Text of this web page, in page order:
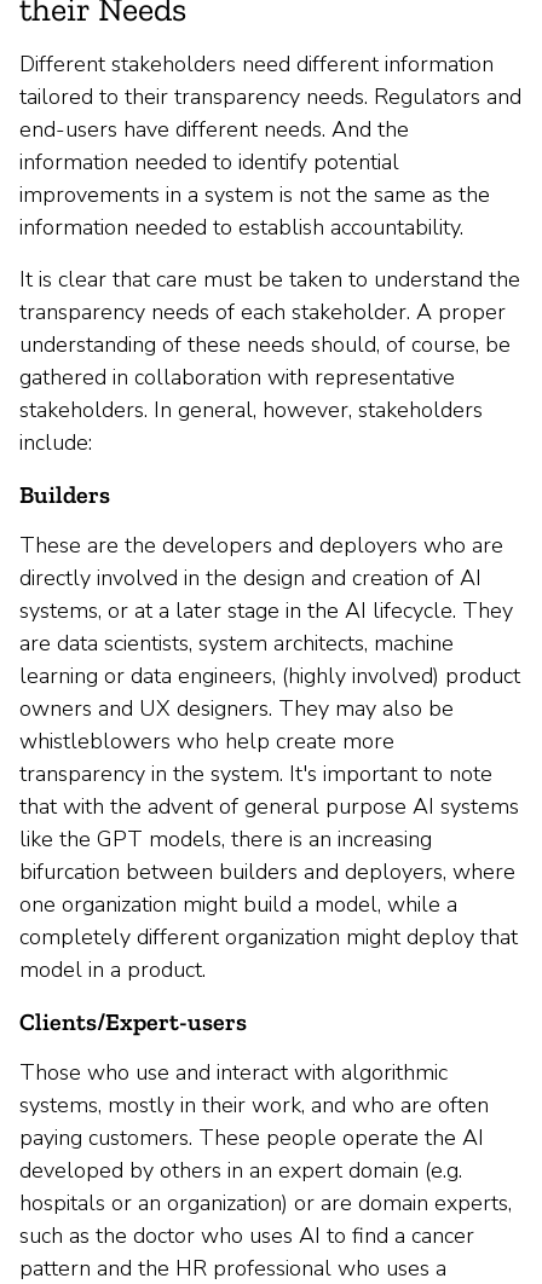
their Needs
Different stakeholders need different information
tailored to their transparency needs. Regulators and
end-users have different needs. And the
information needed to identify potential
improvements in a system is not the same as the
information needed to establish accountability.
It is clear that care must be taken to understand the
transparency needs of each stakeholder. A proper
understanding of these needs should, of course, be
gathered in collaboration with representative
stakeholders. In general, however, stakeholders
include:
Builders
These are the developers and deployers who are
directly involved in the design and creation of AI
systems, or at a later stage in the AI lifecycle. They
are data scientists, system architects, machine
learning or data engineers, (highly involved) product
owners and UX designers. They may also be
whistleblowers who help create more
transparency in the system. It's important to note
that with the advent of general purpose AI systems
like the GPT models, there is an increasing
bifurcation between builders and deployers, where
one organization might build a model, while a
completely different organization might deploy that
model in a product.
Clients/Expert-users
Those who use and interact with algorithmic
systems, mostly in their work, and who are often
paying customers. These people operate the AI
developed by others in an expert domain (e.g.
hospitals or an organization) or are domain experts,
such as the doctor who uses AI to find a cancer
pattern and the HR professional who uses a